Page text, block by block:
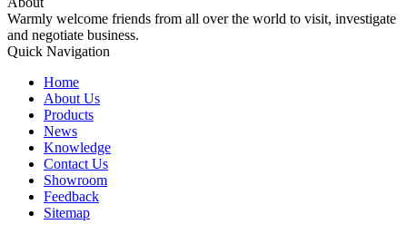
Warmly welcome friends from all over the world to visit, investigate
and negotiate business.
Quick Navigation
Home
About Us
Products
News
Knowledge
Contact Us
Showroom
Feedback
Sitemap